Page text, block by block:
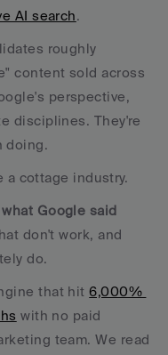
AI search.
roughly
content sold across
perspective,
disciplines. They're
doing.
cottage industry.
Google said
don't work, and
do.
that hit 6,000%
with no paid
team. We read